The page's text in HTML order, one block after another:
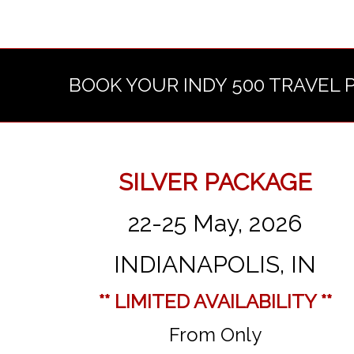
BOOK YOUR INDY 500 TRAVEL
SILVER PACKAGE
22-25 May, 2026
INDIANAPOLIS, IN
** LIMITED AVAILABILITY **
From Only